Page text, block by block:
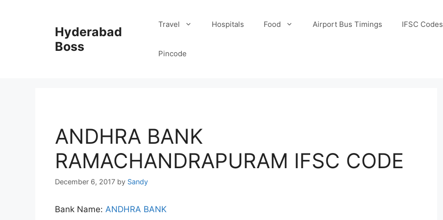
Hyderabad
Boss
Travel Hospitals Food Airport Bus Timings IFSC Codes
Pincode
ANDHRA BANK
RAMACHANDRAPURAM IFSC CODE
December 6, 2017 by Sandy
Bank Name: ANDHRA BANK